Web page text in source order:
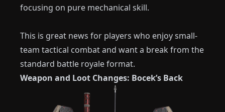
focusing on pure mechanical skill.
This is great news for players who enjoy small-
team tactical combat and want a break from the
standard battle royale format.
Weapon and Loot Changes: Bocek’s Back